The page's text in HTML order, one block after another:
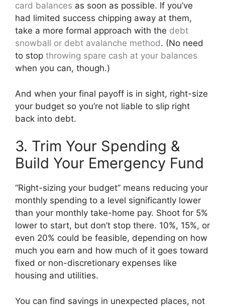
card balances as soon as possible. If you’ve
had limited success chipping away at them,
take a more formal approach with the debt
snowball or debt avalanche method. (No need
to stop throwing spare cash at your balances
when you can, though.)
And when your final payoff is in sight, right-size
your budget so you’re not liable to slip right
back into debt.
3. Trim Your Spending &
Build Your Emergency Fund
“Right-sizing your budget” means reducing your
monthly spending to a level significantly lower
than your monthly take-home pay. Shoot for 5%
lower to start, but don’t stop there. 10%, 15%, or
even 20% could be feasible, depending on how
much you earn and how much of it goes toward
fixed or non-discretionary expenses like
housing and utilities.
You can find savings in unexpected places, not